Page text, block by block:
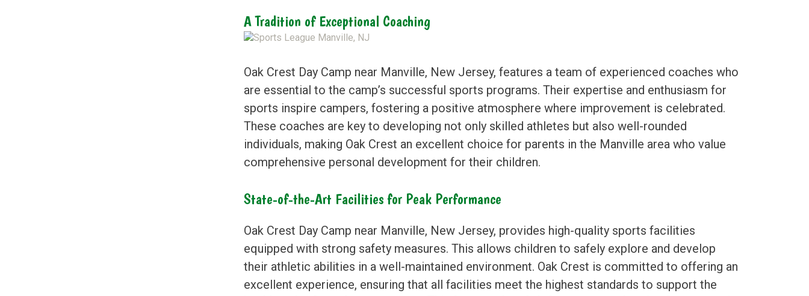
A Tradition of Exceptional Coaching
Oak Crest Day Camp near Manville, New Jersey, features a team of experienced coaches who
are essential to the camp’s successful sports programs. Their expertise and enthusiasm for
sports inspire campers, fostering a positive atmosphere where improvement is celebrated.
These coaches are key to developing not only skilled athletes but also well-rounded
individuals, making Oak Crest an excellent choice for parents in the Manville area who value
comprehensive personal development for their children.
State-of-the-Art Facilities for Peak Performance
Oak Crest Day Camp near Manville, New Jersey, provides high-quality sports facilities
equipped with strong safety measures. This allows children to safely explore and develop
their athletic abilities in a well-maintained environment. Oak Crest is committed to offering an
excellent experience, ensuring that all facilities meet the highest standards to support the